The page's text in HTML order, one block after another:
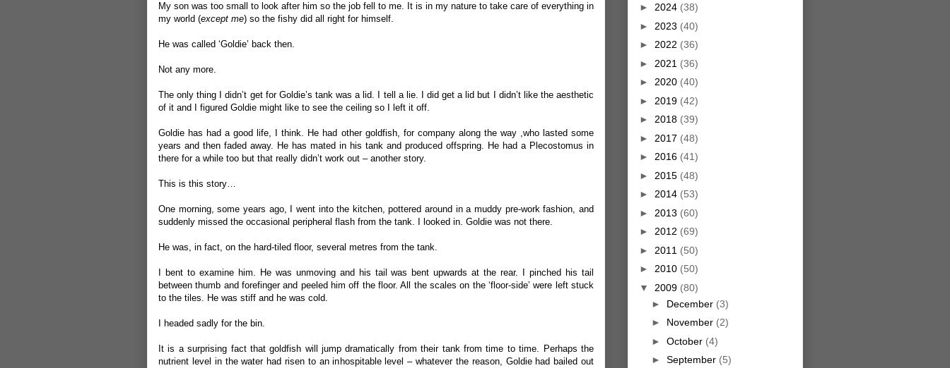
My son was too small to look after him so the job fell to me. It is in my nature to take care of everything in
my world (except me) so the fishy did all right for himself.
He was called ‘Goldie’ back then.
Not any more.
The only thing I didn’t get for Goldie’s tank was a lid. I tell a lie. I did get a lid but I didn’t like the aesthetic
of it and I figured Goldie might like to see the ceiling so I left it off.
Goldie has had a good life, I think. He had other goldfish, for company along the way ,who lasted some
years and then faded away. He has mated in his tank and produced offspring. He had a Plecostomus in
there for a while too but that really didn’t work out – another story.
This is this story…
One morning, some years ago, I went into the kitchen, pottered around in a muddy pre-work fashion, and
suddenly missed the occasional peripheral flash from the tank. I looked in. Goldie was not there.
He was, in fact, on the hard-tiled floor, several metres from the tank.
I bent to examine him. He was unmoving and his tail was bent upwards at the rear. I pinched his tail
between thumb and forefinger and peeled him off the floor. All the scales on the ‘floor-side’ were left stuck
to the tiles. He was stiff and he was cold.
I headed sadly for the bin.
It is a surprising fact that goldfish will jump dramatically from their tank from time to time. Perhaps the
nutrient level in the water had risen to an inhospitable level – whatever the reason, Goldie had bailed out
► 2024 (38)
► 2023 (40)
► 2022 (36)
► 2021 (36)
► 2020 (40)
► 2019 (42)
► 2018 (39)
► 2017 (48)
► 2016 (41)
► 2015 (48)
► 2014 (53)
► 2013 (60)
► 2012 (69)
► 2011 (50)
► 2010 (50)
▼ 2009 (80)
► December (3)
► November (2)
► October (4)
► September (5)